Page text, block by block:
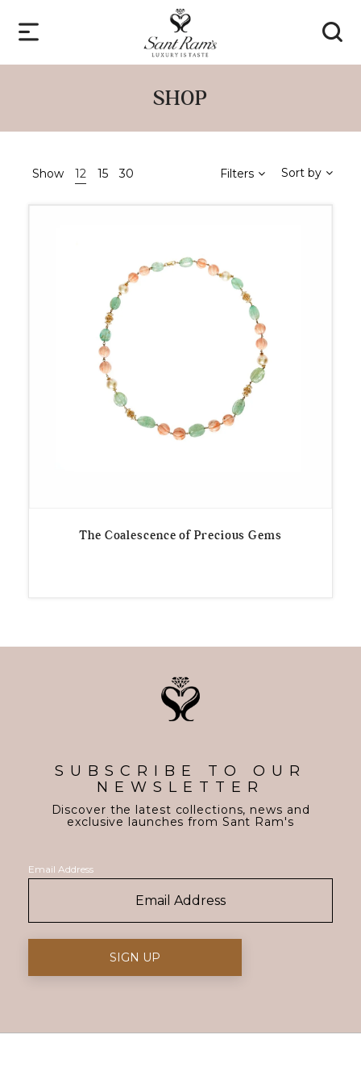
SHOP
Show 12 15 30 Filters Sort by
The Coalescence of Precious Gems
SUBSCRIBE TO OUR
NEWSLETTER
Discover the latest collections, news and
exclusive launches from Sant Ram's
Email Address